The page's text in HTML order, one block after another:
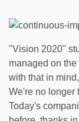
"Vision 2020"
managed on
with that in
We're no longer
Today's